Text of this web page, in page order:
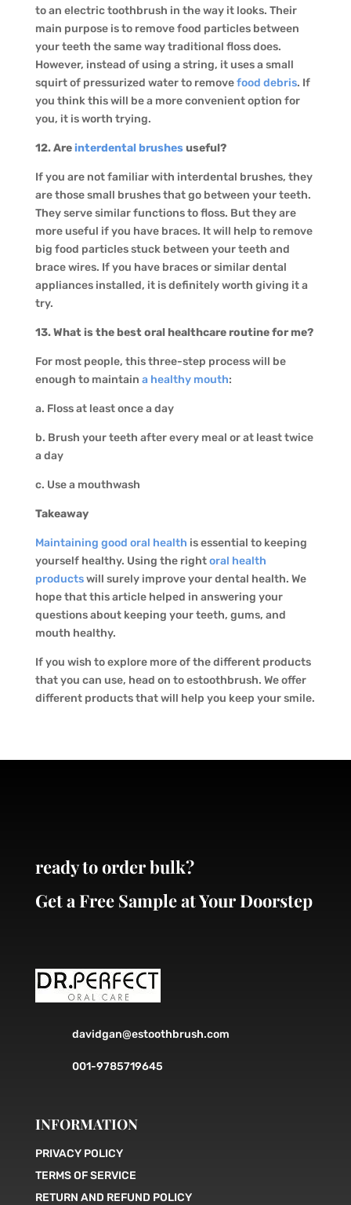
to an electric toothbrush in the way it looks. Their
main purpose is to remove food particles between
your teeth the same way traditional floss does.
However, instead of using a string, it uses a small
squirt of pressurized water to removefood debris. If
you think this will be a more convenient option for
you, it is worth trying.
12. Areinterdental brushesuseful?
If you are not familiar with interdental brushes, they
are those small brushes that go between your teeth.
They serve similar functions to floss. But they are
more useful if you have braces. It will help to remove
big food particles stuck between your teeth and
brace wires. If you have braces or similar dental
appliances installed, it is definitely worth giving it a
try.
13. What is the best oral healthcare routine for me?
For most people, this three-step process will be
enough to maintain a healthy mouth:
a. Floss at least once a day
b. Brush your teeth after every meal or at least twice
a day
c. Use a mouthwash
Takeaway
Maintaining good oral health is essential to keeping
yourself healthy. Using the rightoral health
productswill surely improve your dental health. We
hope that this article helped in answering your
questions about keeping your teeth, gums, and
mouth healthy.
If you wish to explore more of the different products
that you can use, head on to estoothbrush. We offer
different products that will help you keep your smile.
ready to order bulk?
Get a Free Sample at Your Doorstep
davidgan@estoothbrush.com
001-9785719645
INFORMATION
PRIVACY POLICY
TERMS OF SERVICE
RETURN AND REFUND POLICY